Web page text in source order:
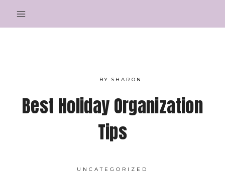
to
BY SHARON
Best Holiday Organization
Tips
UNCATEGORIZED